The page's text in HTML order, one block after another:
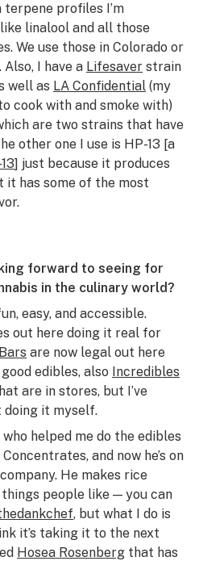
terpene profiles I’m
linalool and all those
We use those in Colorado or
I have a Lifesaver strain
well as LA Confidential (my
cook with and smoke with)
are two strains that have
other one I use is HP-13 [a
] just because it produces
it has some of the most
forward to seeing for
in the culinary world?
easy, and accessible.
out here doing it real for
are now legal out here
edibles, also Incredibles
are in stores, but I’ve
doing it myself.
helped me do the edibles
and now he’s on
He makes rice
people like — you can
, but what I do is
it’s taking it to the next
Hosea Rosenberg that has